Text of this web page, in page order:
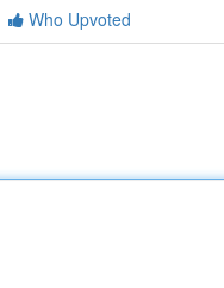
Who Upvoted